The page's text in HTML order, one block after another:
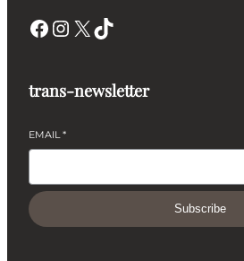
Facebook Instagram X TikTok
trans-newsletter
EMAIL*
Subscribe